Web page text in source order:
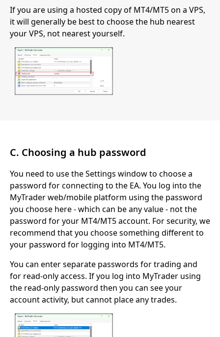
If you are using a hosted copy of MT4/MT5 on a VPS,
it will generally be best to choose the hub nearest
your VPS, not nearest yourself.
C. Choosing a hub password
You need to use the Settings window to choose a
password for connecting to the EA. You log into the
MyTrader web/mobile platform using the password
you choose here - which can be any value - not the
password for your MT4/MT5 account. For security, we
recommend that you choose something different to
your password for logging into MT4/MT5.
You can enter separate passwords for trading and
for read-only access. If you log into MyTrader using
the read-only password then you can see your
account activity, but cannot place any trades.